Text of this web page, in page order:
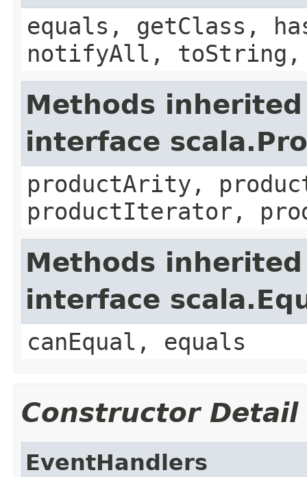
equals, getClass,
notifyAll,
Methods
interface
productArity,
productIterator,
Methods
interface
canEqual, equals
Constructor Detail
EventHandlers